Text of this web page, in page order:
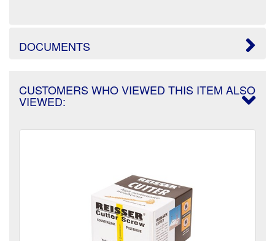
DOCUMENTS
CUSTOMERS WHO VIEWED THIS ITEM ALSO
VIEWED: